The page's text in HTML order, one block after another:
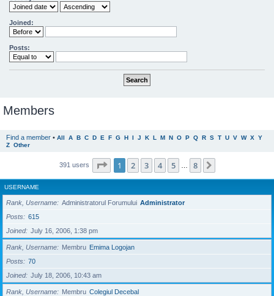
Joined:
Posts:
Members
Find a member • All A B C D E F G H I J K L M N O P Q R S T U V W X Y
Z Other
391 users Page 1of 8
1 2 3 4 5 8
USERNAME
Rank, Username Administratorul Forumului Administrator
Posts
615
Joined
July 16, 2006, 1:38 pm
Rank, Username Membru Emima Logojan
Posts
70
Joined
July 18, 2006, 10:43 am
Rank, Username Membru Colegiul Decebal